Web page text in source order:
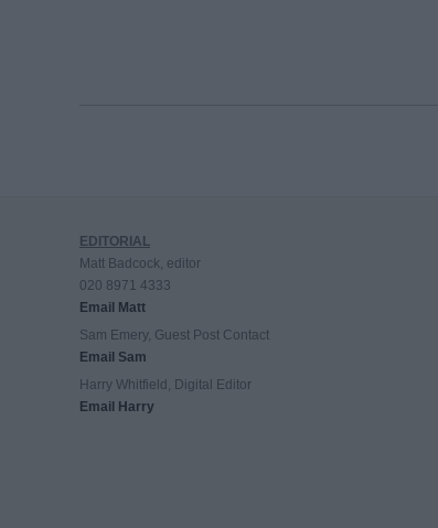
EDITORIAL
Matt Badcock, editor
020 8971 4333
Email Matt
Sam Emery, Guest Post Contact
Email Sam
Harry Whitfield, Digital Editor
Email Harry